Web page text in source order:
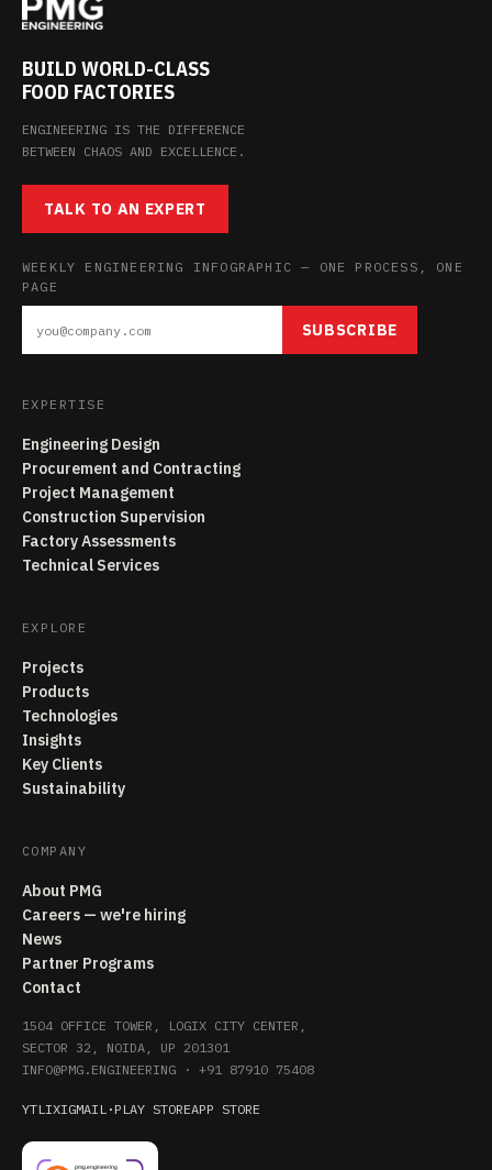
BUILD WORLD-CLASS
FOOD FACTORIES
ENGINEERING IS THE DIFFERENCE
BETWEEN CHAOS AND EXCELLENCE.
TALK TO AN EXPERT
WEEKLY ENGINEERING INFOGRAPHIC — ONE PROCESS, ONE
PAGE
SUBSCRIBE
EXPERTISE
Engineering Design
Procurement and Contracting
Project Management
Construction Supervision
Factory Assessments
Technical Services
EXPLORE
Projects
Products
Technologies
Insights
Key Clients
Sustainability
COMPANY
About PMG
Careers — we're hiring
News
Partner Programs
Contact
1504 OFFICE TOWER, LOGIX CITY CENTER,
SECTOR 32, NOIDA, UP 201301
INFO@PMG.ENGINEERING · +91 87910 75408
YTLIXIGMAIL · PLAY STOREAPP STORE